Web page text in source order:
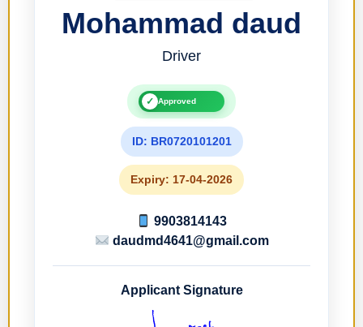
Mohammad daud
Driver
✓ Approved
ID: BR0720101201
Expiry: 17-04-2026
9903814143
daudmd4641@gmail.com
Applicant Signature